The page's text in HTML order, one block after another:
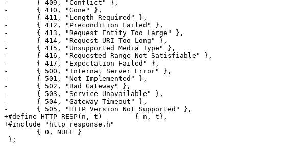
-	{ 409, "Conflict" },
-	{ 410, "Gone" },
-	{ 411, "Length Required" },
-	{ 412, "Precondition Failed" },
-	{ 413, "Request Entity Too Large" },
-	{ 414, "Request-URI Too Long" },
-	{ 415, "Unsupported Media Type" },
-	{ 416, "Requested Range Not Satisfiable" },
-	{ 417, "Expectation Failed" },
-	{ 500, "Internal Server Error" },
-	{ 501, "Not Implemented" },
-	{ 502, "Bad Gateway" },
-	{ 503, "Service Unavailable" },
-	{ 504, "Gateway Timeout" },
-	{ 505, "HTTP Version Not Supported" },
+#define HTTP_RESP(n, t)	{ n, t},
+#include "http_response.h"